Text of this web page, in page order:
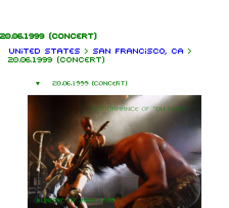
20.06.1999 (concert)
United States > San Francisco, CA >
20.06.1999 (concert)
20.06.1999 (concert)
Performance of "Du hast"
Sunday, 20 June 1999